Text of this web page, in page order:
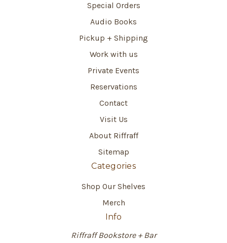
Special Orders
Audio Books
Pickup + Shipping
Work with us
Private Events
Reservations
Contact
Visit Us
About Riffraff
Sitemap
Categories
Shop Our Shelves
Merch
Info
Riffraff Bookstore + Bar